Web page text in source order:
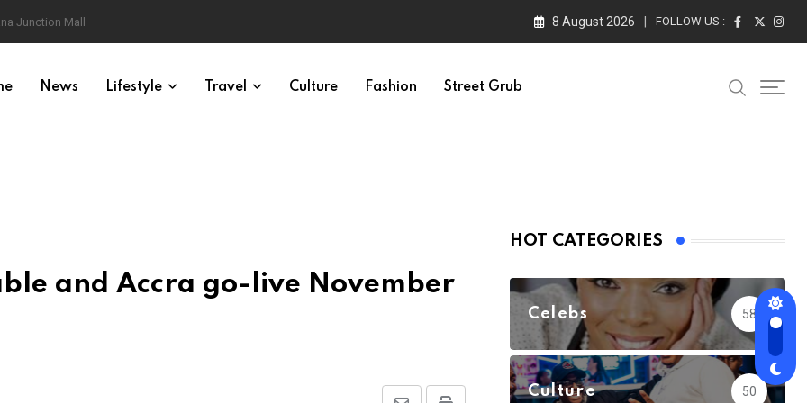
Junction Mall 8 August 2026 FOLLOW US :
News Lifestyle Travel Culture Fashion Street Grub
and Accra go-live November
HOT CATEGORIES
Celebs 58
Culture 50